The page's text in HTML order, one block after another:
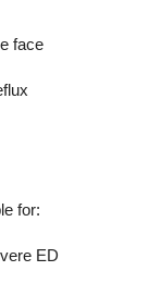
face
for:
ED